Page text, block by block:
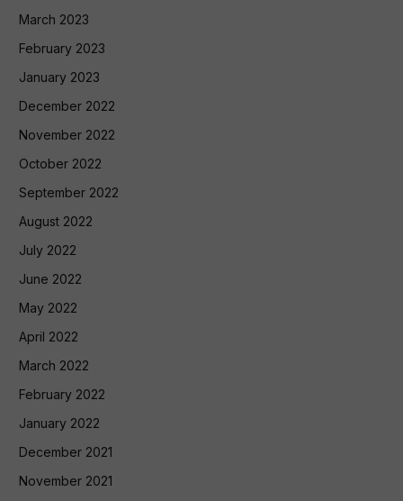
March 2023
February 2023
January 2023
December 2022
November 2022
October 2022
September 2022
August 2022
July 2022
June 2022
May 2022
April 2022
March 2022
February 2022
January 2022
December 2021
November 2021